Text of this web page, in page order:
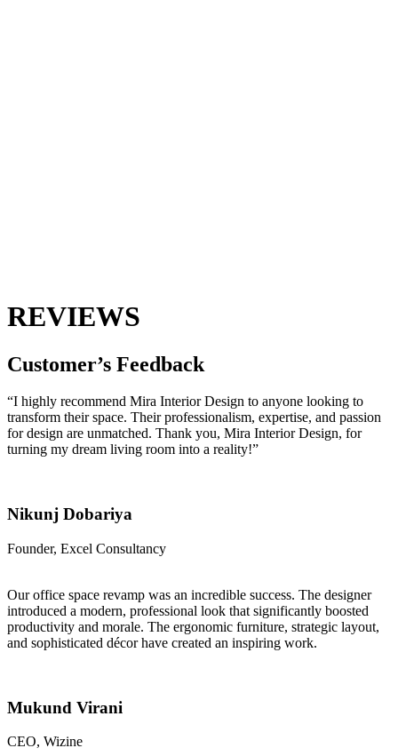
REVIEWS
Customer’s Feedback
“I highly recommend Mira Interior Design to anyone looking to
transform their space. Their professionalism, expertise, and passion
for design are unmatched. Thank you, Mira Interior Design, for
turning my dream living room into a reality!”
Nikunj Dobariya
Founder, Excel Consultancy
Our office space revamp was an incredible success. The designer
introduced a modern, professional look that significantly boosted
productivity and morale. The ergonomic furniture, strategic layout,
and sophisticated décor have created an inspiring work.
Mukund Virani
CEO, Wizine